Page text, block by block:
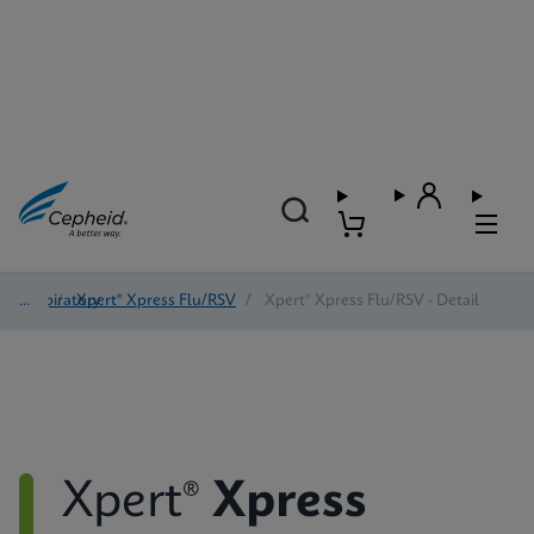
Respiratory
/ Xpert® Xpress Flu/RSV / Xpert® Xpress Flu/RSV - Detail
Xpert® Xpress